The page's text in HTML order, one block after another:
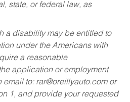
state, or federal law, as
a disability may be entitled to
under the Americans with
a reasonable
application or employment
email to: rar@oreillyauto.comor
1, and provide your requested